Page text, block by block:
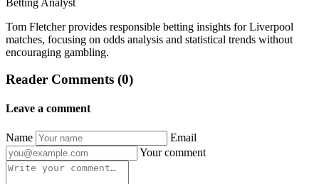
Tom Fletcher provides responsible betting insights for Liverpool
matches, focusing on odds analysis and statistical trends without
encouraging gambling.
Reader Comments (0)
Leave a comment
Name
Email
Your comment